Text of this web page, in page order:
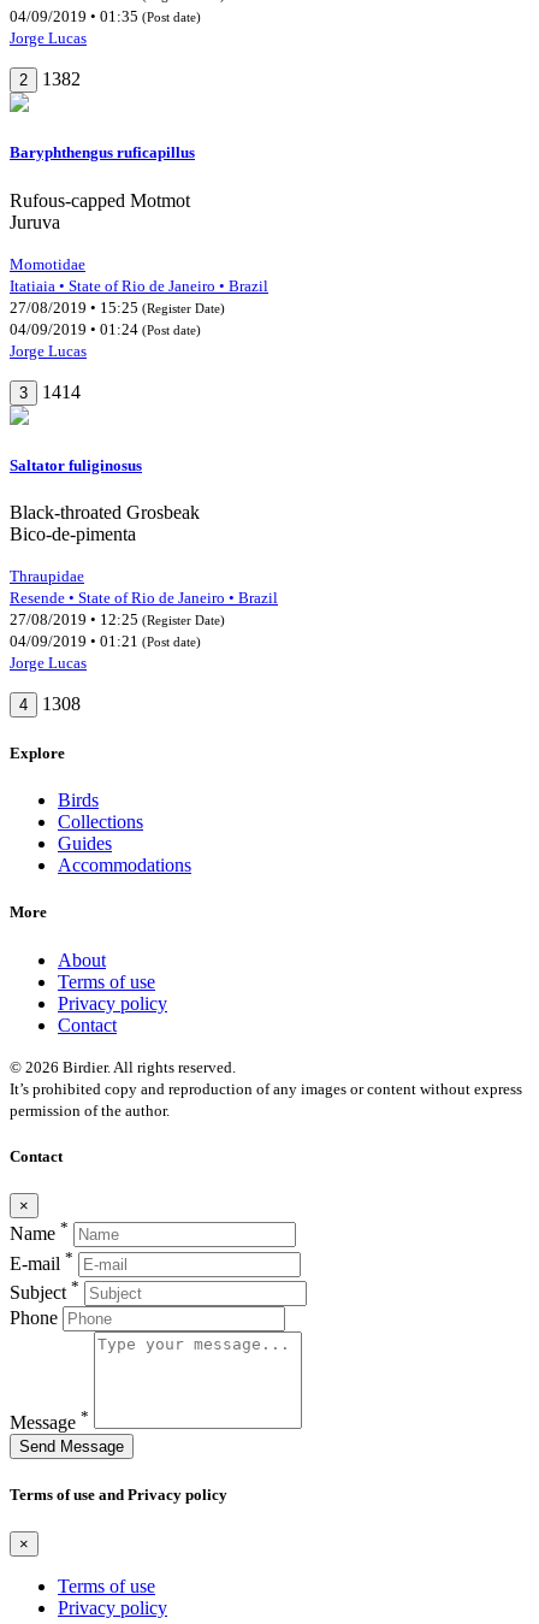
04/09/2019 • 01:35 (Post date)
Jorge Lucas
2 1382
Baryphthengus ruficapillus
Rufous-capped Motmot
Juruva
Momotidae
Itatiaia • State of Rio de Janeiro • Brazil
27/08/2019 • 15:25 (Register Date)
04/09/2019 • 01:24 (Post date)
Jorge Lucas
3 1414
Saltator fuliginosus
Black-throated Grosbeak
Bico-de-pimenta
Thraupidae
Resende • State of Rio de Janeiro • Brazil
27/08/2019 • 12:25 (Register Date)
04/09/2019 • 01:21 (Post date)
Jorge Lucas
4 1308
Explore
Birds
Collections
Guides
Accommodations
More
About
Terms of use
Privacy policy
Contact
© 2026 Birdier. All rights reserved.
It’s prohibited copy and reproduction of any images or content without express
permission of the author.
Contact
×
Name *
E-mail *
Subject *
Phone
Message *
Send Message
Terms of use and Privacy policy
×
Terms of use
Privacy policy